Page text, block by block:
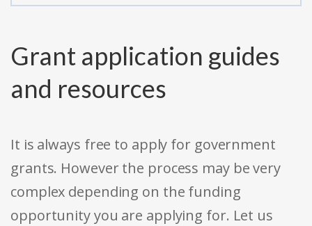
Grant application guides
and resources
It is always free to apply for government
grants. However the process may be very
complex depending on the funding
opportunity you are applying for. Let us